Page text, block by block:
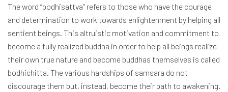
The word “bodhisattva” refers to those who have the courage
and determination to work towards enlightenment by helping all
sentient beings. This altruistic motivation and commitment to
become a fully realized buddha in order to help all beings realize
their own true nature and become buddhas themselves is called
bodhichitta. The various hardships of samsara do not
discourage them but, instead, become their path to awakening.